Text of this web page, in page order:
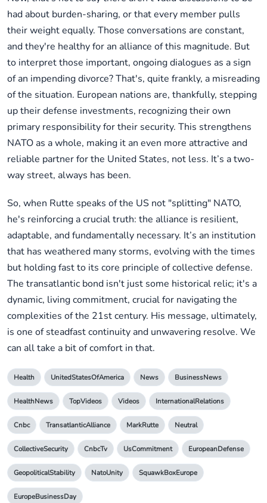
had about burden-sharing, or that every member pulls
their weight equally. Those conversations are constant,
and they're healthy for an alliance of this magnitude. But
to interpret those important, ongoing dialogues as a sign
of an impending divorce? That's, quite frankly, a misreading
of the situation. European nations are, thankfully, stepping
up their defense investments, recognizing their own
primary responsibility for their security. This strengthens
NATO as a whole, making it an even more attractive and
reliable partner for the United States, not less. It’s a two-
way street, always has been.
So, when Rutte speaks of the US not "splitting" NATO,
he's reinforcing a crucial truth: the alliance is resilient,
adaptable, and fundamentally necessary. It’s an institution
that has weathered many storms, evolving with the times
but holding fast to its core principle of collective defense.
The transatlantic bond isn't just some historical relic; it's a
dynamic, living commitment, crucial for navigating the
complexities of the 21st century. His message, ultimately,
is one of steadfast continuity and unwavering resolve. We
can all take a bit of comfort in that.
Health UnitedStatesOfAmerica News BusinessNews
HealthNews TopVideos Videos InternationalRelations
Cnbc TransatlanticAlliance MarkRutte Neutral
CollectiveSecurity CnbcTv UsCommitment EuropeanDefense
GeopoliticalStability NatoUnity SquawkBoxEurope
EuropeBusinessDay